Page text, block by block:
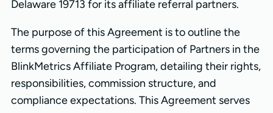
Delaware 19713 for its affiliate referral partners.
The purpose of this Agreement is to outline the
terms governing the participation of Partners in the
BlinkMetrics Affiliate Program, detailing their rights,
responsibilities, commission structure, and
compliance expectations. This Agreement serves